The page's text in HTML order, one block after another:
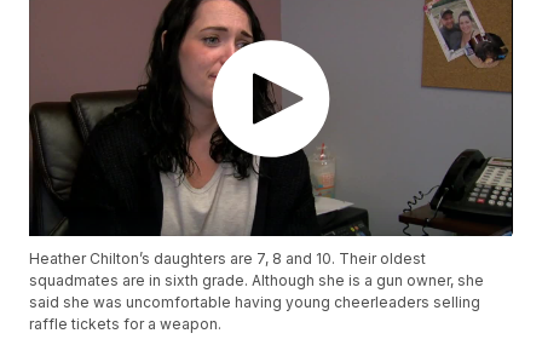
Heather Chilton’s daughters are 7, 8 and 10. Their oldest
squadmates are in sixth grade. Although she is a gun owner, she
said she was uncomfortable having young cheerleaders selling
raffle tickets for a weapon.